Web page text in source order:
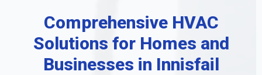
Comprehensive HVAC
Solutions for Homes and
Businesses in Innisfail